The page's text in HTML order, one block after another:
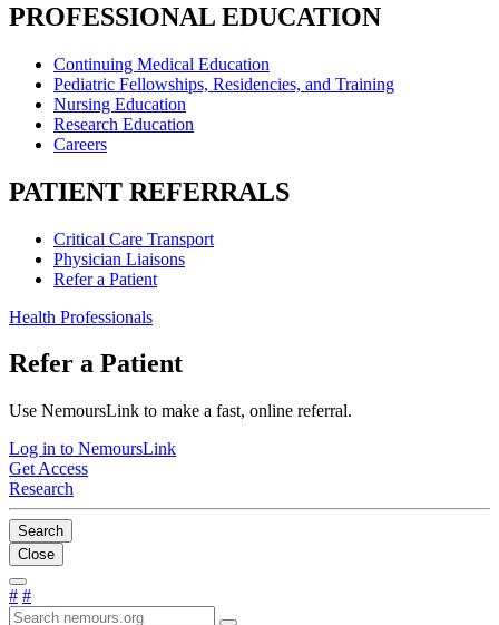
PROFESSIONAL EDUCATION
Continuing Medical Education
Pediatric Fellowships, Residencies, and Training
Nursing Education
Research Education
Careers
PATIENT REFERRALS
Critical Care Transport
Physician Liaisons
Refer a Patient
Health Professionals
Refer a Patient
Use NemoursLink to make a fast, online referral.
Log in to NemoursLink
Get Access
Research
Search
Close
# #